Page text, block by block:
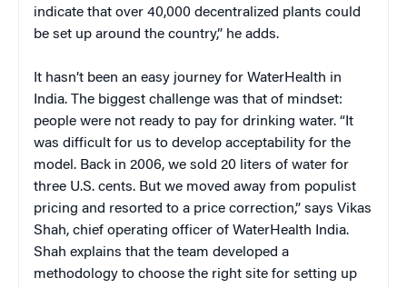
indicate that over 40,000 decentralized plants could
be set up around the country,” he adds.
It hasn’t been an easy journey for WaterHealth in
India. The biggest challenge was that of mindset:
people were not ready to pay for drinking water. “It
was difficult for us to develop acceptability for the
model. Back in 2006, we sold 20 liters of water for
three U.S. cents. But we moved away from populist
pricing and resorted to a price correction,” says Vikas
Shah, chief operating officer of WaterHealth India.
Shah explains that the team developed a
methodology to choose the right site for setting up